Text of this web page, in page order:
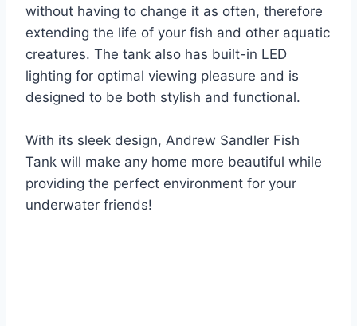
without having to change it as often, therefore
extending the life of your fish and other aquatic
creatures. The tank also has built-in LED
lighting for optimal viewing pleasure and is
designed to be both stylish and functional.
With its sleek design, Andrew Sandler Fish
Tank will make any home more beautiful while
providing the perfect environment for your
underwater friends!